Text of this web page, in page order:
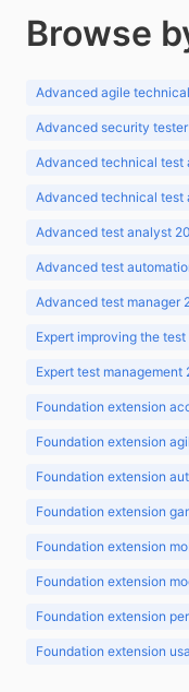
Browse
Advanced agile
Advanced security
Advanced technical test
Advanced technical test
Advanced test analyst
Advanced test
Advanced test manager
Expert improving the test
Expert test management
Foundation extension
Foundation extension
Foundation extension
Foundation extension
Foundation extension
Foundation extension
Foundation extension
Foundation extension